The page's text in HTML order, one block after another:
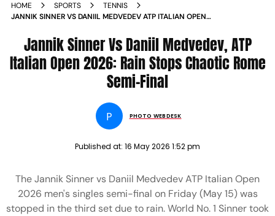
HOME SPORTS
TENNIS
JANNIK SINNER VS DANIIL MEDVEDEV ATP ITALIAN OPEN
Jannik Sinner Vs Daniil Medvedev, ATP
Italian Open 2026: Rain Stops Chaotic Rome
Semi-Final
P PHOTO WEBDESK
Published at: 16 May 2026 1:52 pm
The Jannik Sinner vs Daniil Medvedev ATP Italian Open
2026 men's singles semi-final on Friday (May 15) was
stopped in the third set due to rain. World No. 1 Sinner took